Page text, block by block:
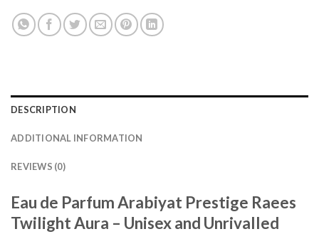
DESCRIPTION
ADDITIONAL INFORMATION
REVIEWS (0)
Eau de Parfum Arabiyat Prestige Raees
Twilight Aura – Unisex and Unrivalled